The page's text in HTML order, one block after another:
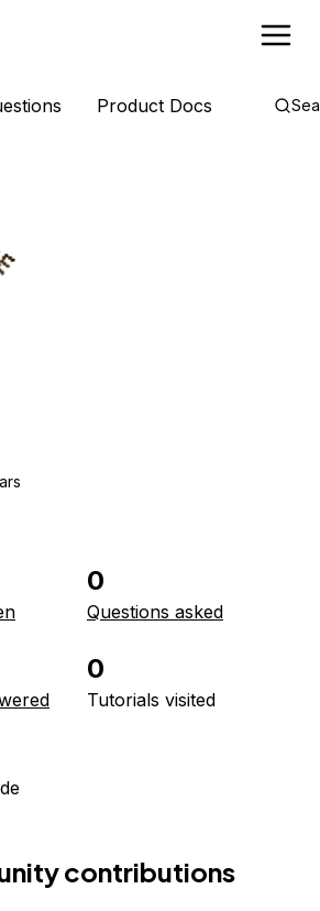
Product Docs
0
Questions asked
0
Tutorials visited
contributions